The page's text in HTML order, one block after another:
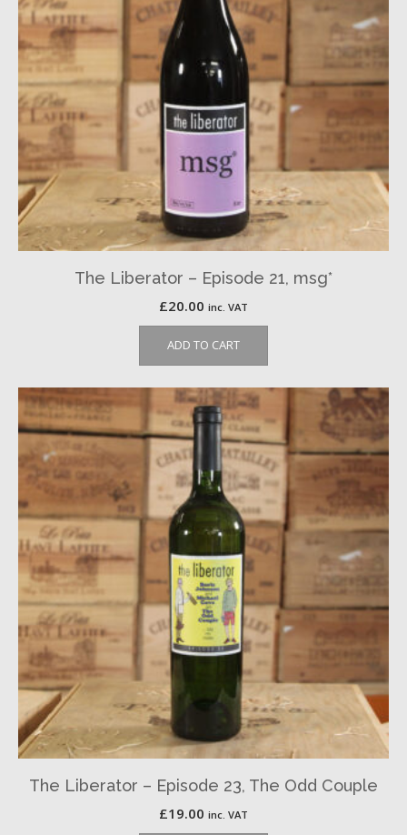
The Liberator – Episode 21, msg*
£20.00 inc. VAT
ADD TO CART
The Liberator – Episode 23, The Odd Couple
£19.00 inc. VAT